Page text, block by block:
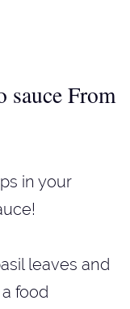
sauce From
in your
leaves and
food